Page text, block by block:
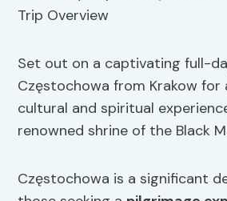
Set out on a captivating full-
Częstochowa from Krakow for
cultural and spiritual
renowned shrine of the Black
Częstochowa is a significant